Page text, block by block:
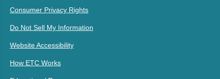
Consumer Privacy Rights
Do Not Sell My Information
Website Accessibility
How ETC Works